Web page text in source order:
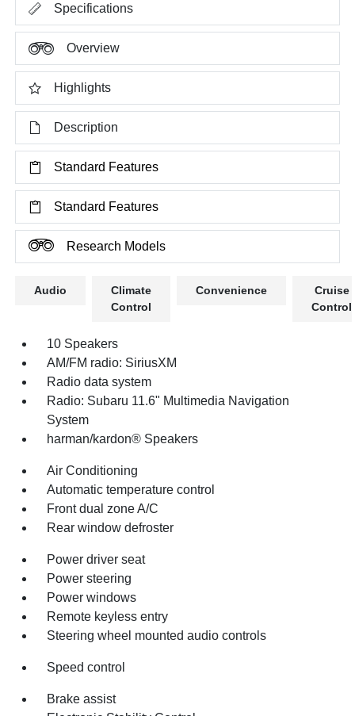
Specifications
Overview
Highlights
Description
Standard Features
Standard Features
Research Models
Audio
Climate
Control
Convenience
Cruise
Control
10 Speakers
AM/FM radio: SiriusXM
Radio data system
Radio: Subaru 11.6" Multimedia Navigation
System
harman/kardon® Speakers
Air Conditioning
Automatic temperature control
Front dual zone A/C
Rear window defroster
Power driver seat
Power steering
Power windows
Remote keyless entry
Steering wheel mounted audio controls
Speed control
Brake assist